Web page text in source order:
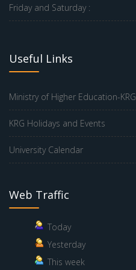
Friday and Saturday :
Useful Links
Ministry of Higher Education-KRG
KRG Holidays and Events
University Calendar
Web Traffic
Today
Yesterday
This week